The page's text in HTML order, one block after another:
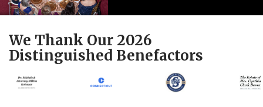
We Thank Our 2026
Distinguished Benefactors